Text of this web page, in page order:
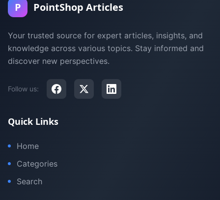
P PointShop Articles
Your trusted source for expert articles, insights, and
knowledge across various topics. Stay informed and
discover new perspectives.
Follow us:
Quick Links
Home
Categories
Search